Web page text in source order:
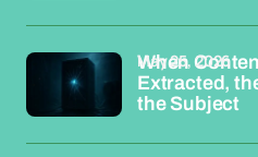
When
Extracted,
the Subject
May 25, 2026